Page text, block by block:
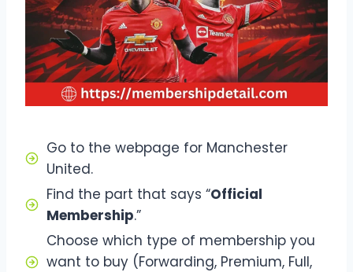
Go to the webpage for Manchester
United.
Find the part that says “Official
Membership.”
Choose which type of membership you
want to buy (Forwarding, Premium, Full,